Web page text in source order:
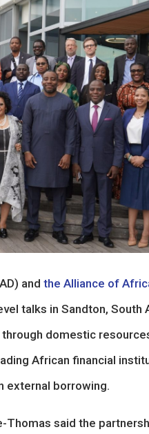
and the Alliance of
talks in Sandton, South
domestic
African financial
external borrowing.
said the